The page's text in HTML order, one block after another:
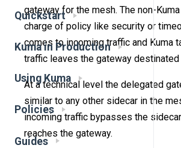
Quickstart
Kuma in Production
Using Kuma
Policies
Guides
gateway for the mesh. The non-
charge of policy like security or
comes to incoming traffic and Kuma
traffic leaves the gateway
At a technical level the delegated
similar to any other sidecar in the
incoming traffic bypasses the
reaches the gateway.